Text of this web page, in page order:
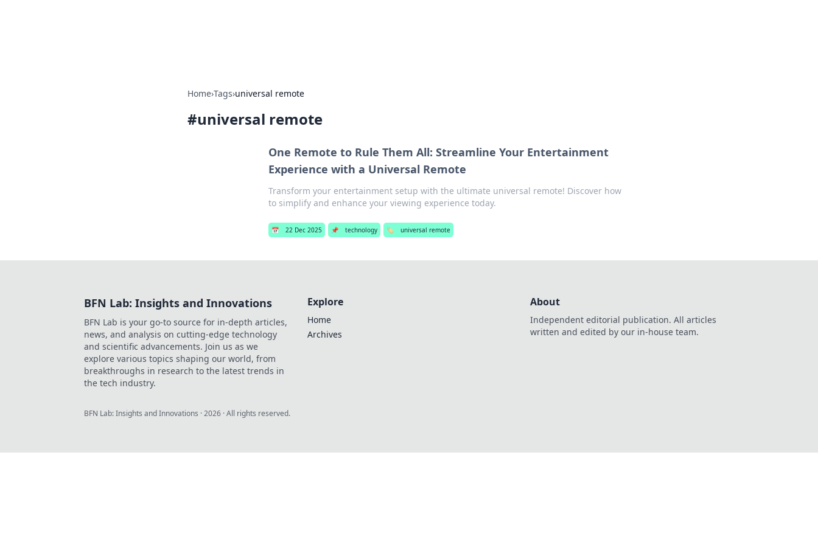
Home›Tags›universal remote
#universal remote
One Remote to Rule Them All: Streamline Your Entertainment
Experience with a Universal Remote
Transform your entertainment setup with the ultimate universal remote! Discover how
to simplify and enhance your viewing experience today.
📅 22 Dec 2025 📌 technology 🏷️ universal remote
BFN Lab: Insights and Innovations
BFN Lab is your go-to source for in-depth articles,
news, and analysis on cutting-edge technology
and scientific advancements. Join us as we
explore various topics shaping our world, from
breakthroughs in research to the latest trends in
the tech industry.
Explore
Home
Archives
About
Independent editorial publication. All articles
written and edited by our in-house team.
BFN Lab: Insights and Innovations ·2026 · All rights reserved.